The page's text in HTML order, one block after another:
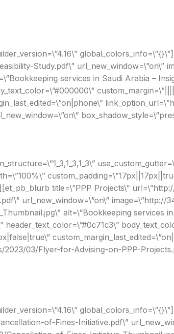
Study.pdf\” url_new_window=\”on\”
services in Saudi Arabia –
title=\”PPP Projects\”
url_new_window=\”on\” image=\”http://
alt=\”Bookkeeping services
header_text_color=\”#0c71c3\”
03/Flyer-for-Advising-on-PPP-
of-Fines-Initiative.pdf\”